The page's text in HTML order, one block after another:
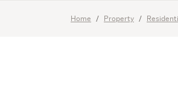
Home Property